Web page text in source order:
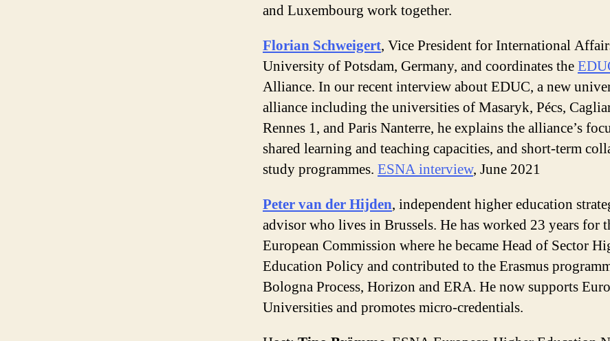
and Luxembourg work together.
Florian Schweigert, Vice President for International
University of Potsdam, Germany, and coordinates the
Alliance. In our recent interview about EDUC, a new
alliance including the universities of Masaryk, Pécs,
Rennes 1, and Paris Nanterre, he explains the alliance’s
shared learning and teaching capacities, and short-term
study programmes. ESNA interview, June 2021
Peter van der Hijden, independent higher education
advisor who lives in Brussels. He has worked 23 years for
European Commission where he became Head of Sector
Education Policy and contributed to the Erasmus
Bologna Process, Horizon and ERA. He now supports
Universities and promotes micro-credentials.